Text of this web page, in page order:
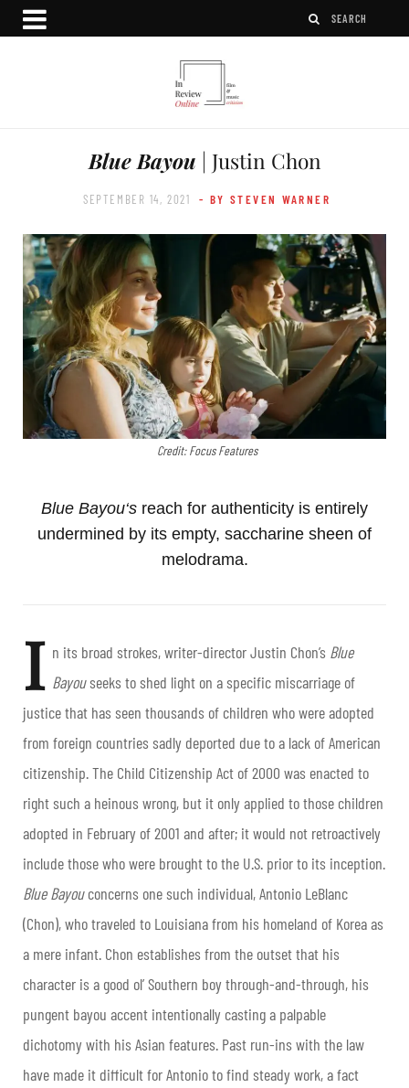
Blue Bayou | Justin Chon
SEPTEMBER 14, 2021 - BY STEVEN WARNER
Credit: Focus Features
Blue Bayou‘s reach for authenticity is entirely
undermined by its empty, saccharine sheen of
melodrama.
I n its broad strokes, writer-director Justin Chon’s Blue
Bayouseeks to shed light on a specific miscarriage of
justice that has seen thousands of children who were adopted
from foreign countries sadly deported due to a lack of American
citizenship. The Child Citizenship Act of 2000 was enacted to
right such a heinous wrong, but it only applied to those children
adopted in February of 2001 and after; it would not retroactively
include those who were brought to the U.S. prior to its inception.
Blue Bayouconcerns one such individual, Antonio LeBlanc
(Chon), who traveled to Louisiana from his homeland of Korea as
a mere infant. Chon establishes from the outset that his
character is a good ol’ Southern boy through-and-through, his
pungent bayou accent intentionally casting a palpable
dichotomy with his Asian features. Past run-ins with the law
have made it difficult for Antonio to find steady work, a fact